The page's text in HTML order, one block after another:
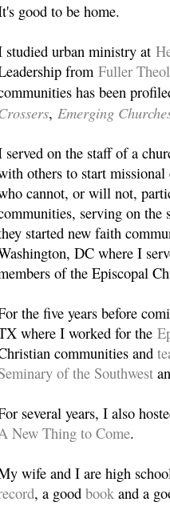
good to be home.
studied urban ministry at
from Fuller
has been
, Emerging
served on the staff of a
others to start
cannot, or will not,
serving on the
started new faith
DC where I
of the Episcopal
the five years before
where I worked for the
communities and
of the Southwest
several years, I also
New Thing to Come.
wife and I are high
, a good book and a